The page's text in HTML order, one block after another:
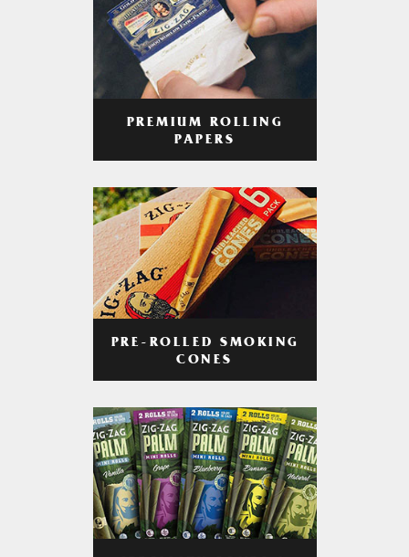
PREMIUM ROLLING
PAPERS
PRE-ROLLED SMOKING
CONES